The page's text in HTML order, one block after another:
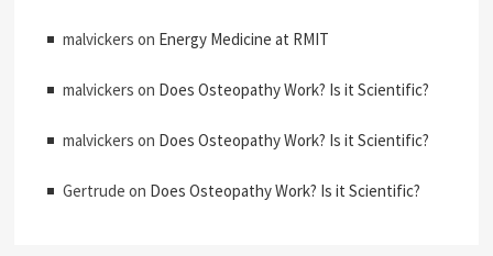
malvickers on Energy Medicine at RMIT
malvickers on Does Osteopathy Work? Is it Scientific?
malvickers on Does Osteopathy Work? Is it Scientific?
Gertrude on Does Osteopathy Work? Is it Scientific?